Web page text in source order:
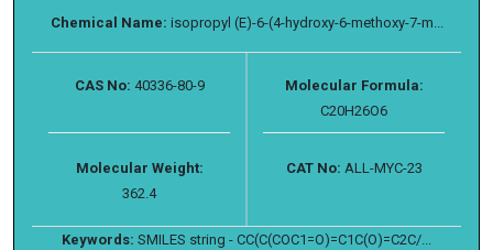
Chemical Name: isopropyl (E)-6-(4-hydroxy-6-methoxy-7-m...
CAS No: 40336-80-9
Molecular Formula:
C20H26O6
Molecular Weight:
362.4
CAT No: ALL-MYC-23
Keywords: SMILES string - CC(C(COC1=O)=C1C(O)=C2C/...